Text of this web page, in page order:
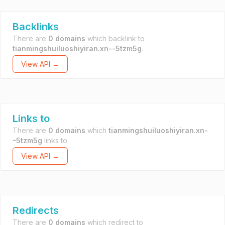
Backlinks
There are 0 domains which backlink to
tianmingshuiluoshiyiran.xn--5tzm5g.
View API →
Links to
There are 0 domains which tianmingshuiluoshiyiran.xn-
-5tzm5g links to.
View API →
Redirects
There are 0 domains which redirect to